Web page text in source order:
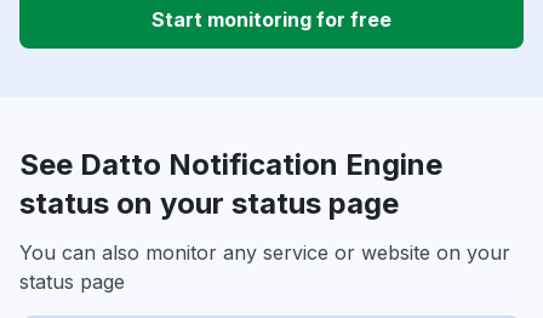
Start monitoring for free
See Datto Notification Engine
status on your status page
You can also monitor any service or website on your
status page